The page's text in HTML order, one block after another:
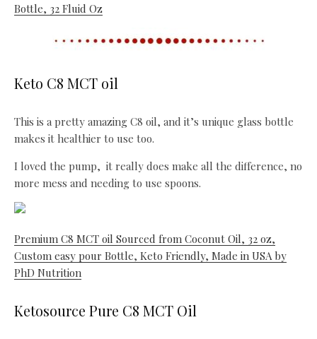
Bottle, 32 Fluid Oz
Keto C8 MCT oil
This is a pretty amazing C8 oil, and it’s unique glass bottle
makes it healthier to use too.
I loved the pump, it really does make all the difference, no
more mess and needing to use spoons.
Premium C8 MCT oil Sourced from Coconut Oil, 32 oz,
Custom easy pour Bottle, Keto Friendly, Made in USA by
PhD Nutrition
Ketosource Pure C8 MCT Oil